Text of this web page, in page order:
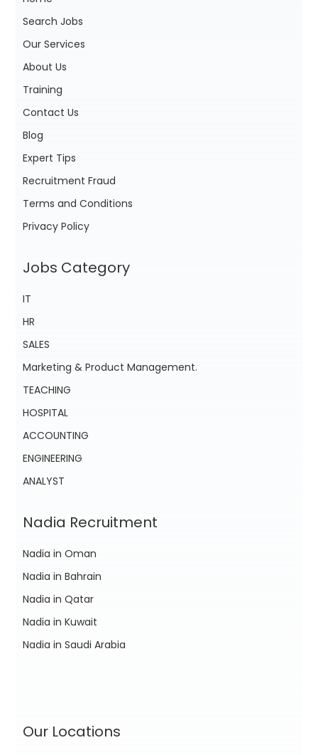
Search Jobs
Our Services
About Us
Training
Contact Us
Blog
Expert Tips
Recruitment Fraud
Terms and Conditions
Privacy Policy
Jobs Category
IT
HR
SALES
Marketing & Product Management.
TEACHING
HOSPITAL
ACCOUNTING
ENGINEERING
ANALYST
Nadia Recruitment
Nadia in Oman
Nadia in Bahrain
Nadia in Qatar
Nadia in Kuwait
Nadia in Saudi Arabia
Our Locations